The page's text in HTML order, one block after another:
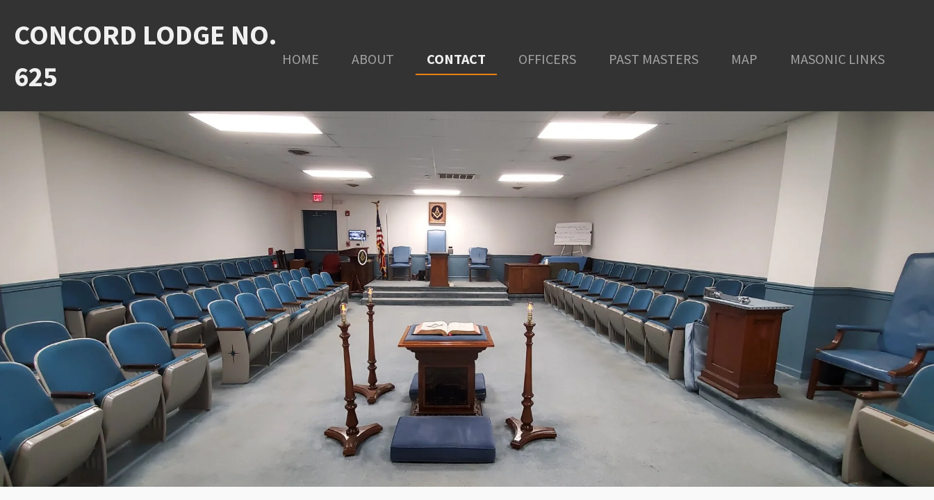
to
content
CONCORD LODGE NO.
625
HOME ABOUT CONTACT OFFICERS PAST MASTERS MAP MASONIC LINKS